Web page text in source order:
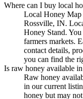
Where can I buy local
Local Honey Map
Rossville, IN.
Honey Stand.
farmers markets.
contact details,
you can find the
Is raw honey available
Raw honey
in our current
honey but may